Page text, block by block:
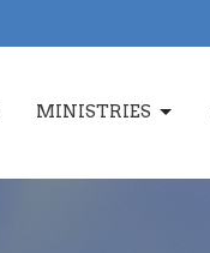
MINISTRIES